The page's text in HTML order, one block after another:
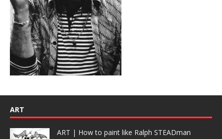
ART
ART | How to paint like Ralph STEADman